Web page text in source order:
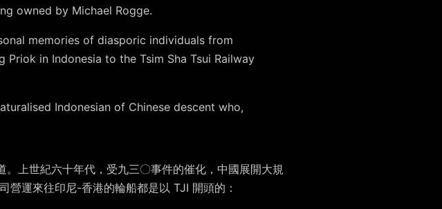
owned by Michael Rogge.
memories of diasporic individuals from
in Indonesia to the Tsim Sha Tsui Railway
Indonesian of Chinese descent who,
上世紀六十年代，受九三〇事件的催化，中國展開大規
營運來往印尼-香港的輪船都是以 TJI 開頭的：